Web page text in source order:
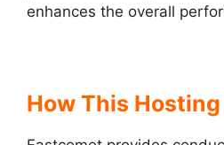
enhances the overall
How This